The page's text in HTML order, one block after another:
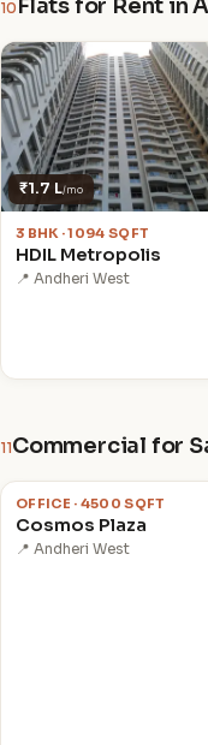
10 Flats for Rent in
₹1.7 L/mo
3 BHK · 1094 SQFT
HDIL Metropolis
📍 Andheri West
11Commercial for
₹12.00 Cr
OFFICE · 4500 SQFT
Cosmos Plaza
📍 Andheri West